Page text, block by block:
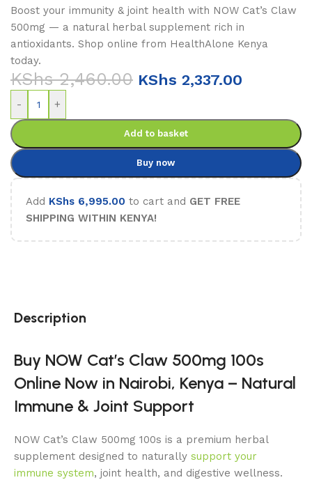
Boost your immunity & joint health with NOW Cat’s Claw
500mg — a natural herbal supplement rich in
antioxidants. Shop online from HealthAlone Kenya
today.
KShs2,460.00 KShs 2,337.00
- +
Add to basket
Buy now
Add KShs 6,995.00 to cart and GET FREE
SHIPPING WITHIN KENYA!
Description
Buy NOW Cat’s Claw 500mg 100s
Online Now in Nairobi, Kenya – Natural
Immune & Joint Support
NOW Cat’s Claw 500mg 100s is a premium herbal
supplement designed to naturally support your
immune system, joint health, and digestive wellness.